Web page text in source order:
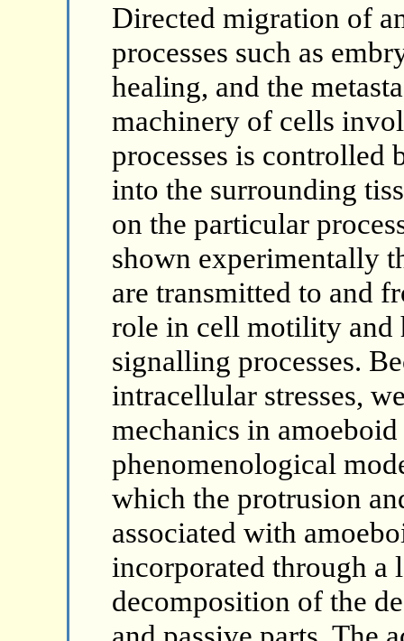
Directed migration of
processes such as
healing, and the
machinery of cells
processes is controlled
into the surrounding
on the particular
shown experimentally
are transmitted to and
role in cell motility and
signalling processes.
intracellular stresses,
mechanics in
phenomenological
which the protrusion
associated with
incorporated through
decomposition of the